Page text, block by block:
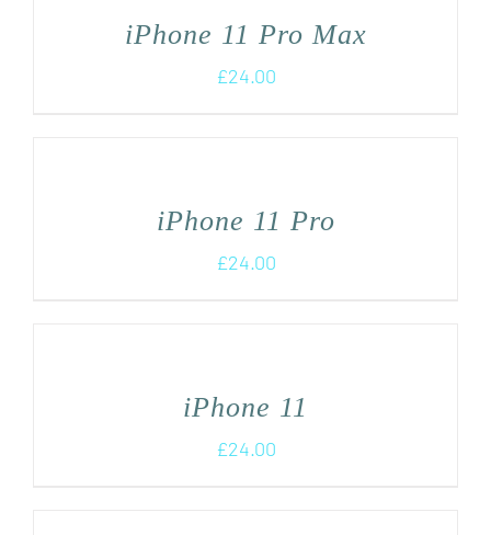
iPhone 11 Pro Max
£24.00
iPhone 11 Pro
£24.00
iPhone 11
£24.00